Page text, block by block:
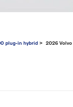
plug-in hybrid > 2026 Volvo